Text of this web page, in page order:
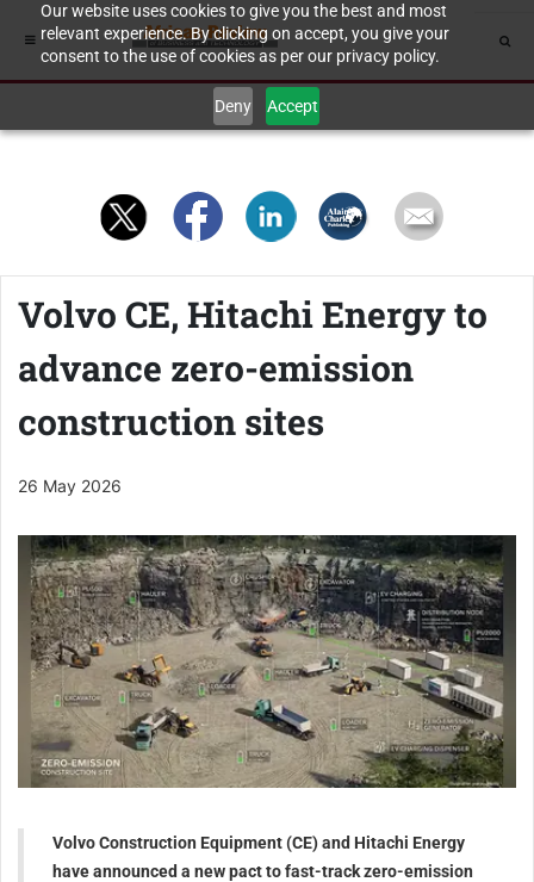
Our website uses cookies to give you the best and most
relevant experience. By clicking on accept, you give your
consent to the use of cookies as per our privacy policy.
Deny Accept
Volvo CE, Hitachi Energy to
advance zero-emission
construction sites
26 May 2026
Volvo Construction Equipment (CE) and Hitachi Energy
have announced a new pact to fast-track zero-emission